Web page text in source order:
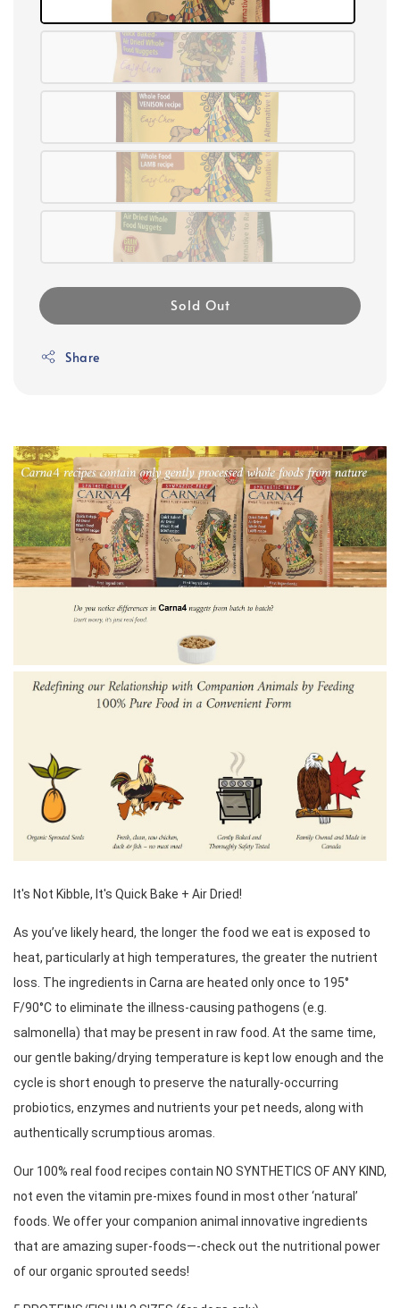
Sold Out
Share
It's Not Kibble, It's Quick Bake + Air Dried!
As you’ve likely heard, the longer the food we eat is exposed to
heat, particularly at high temperatures, the greater the nutrient
loss. The ingredients in Carna are heated only once to 195°
F/90°C to eliminate the illness-causing pathogens (e.g.
salmonella) that may be present in raw food. At the same time,
our gentle baking/drying temperature is kept low enough and the
cycle is short enough to preserve the naturally-occurring
probiotics, enzymes and nutrients your pet needs, along with
authentically scrumptious aromas.
Our 100% real food recipes contain NO SYNTHETICS OF ANY KIND,
not even the vitamin pre-mixes found in most other ‘natural’
foods. We offer your companion animal innovative ingredients
that are amazing super-foods—-check out the nutritional power
of our organic sprouted seeds!